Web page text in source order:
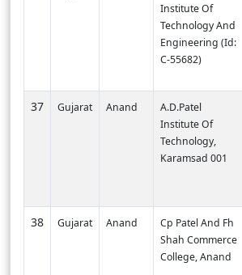
Institute Of
Technology And
Engineering (Id:
C-55682)
37 Gujarat Anand
A.D.Patel
Institute Of
Technology,
Karamsad 001
38 Gujarat Anand
Cp Patel And Fh
Shah Commerce
College, Anand